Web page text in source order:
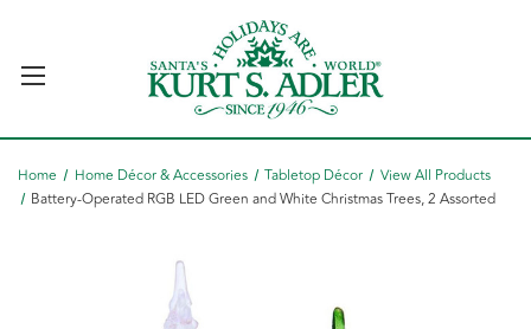
Home Home Décor & Accessories Tabletop Décor
View All Products
Battery-Operated RGB LED Green and White Christmas Trees, 2 Assorted